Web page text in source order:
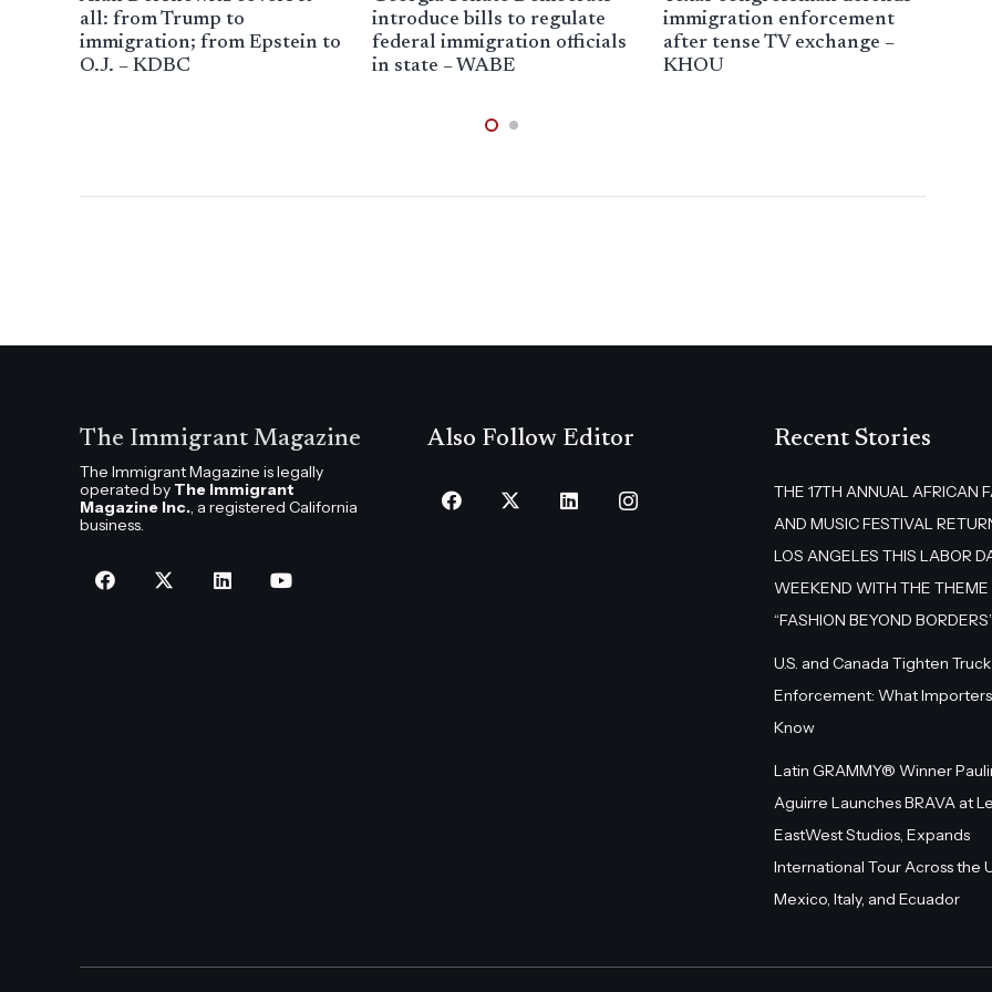
all: from Trump to
immigration; from Epstein to
O.J. – KDBC
introduce bills to regulate
federal immigration officials
in state – WABE
immigration enforcement
after tense TV exchange –
KHOU
The Immigrant Magazine
The Immigrant Magazine is legally
operated by The Immigrant
Magazine Inc., a registered California
business.
Also Follow Editor Recent Stories
THE 17TH ANNUAL AFRICAN
AND MUSIC FESTIVAL
LOS ANGELES THIS LABOR
WEEKEND WITH THE THEME
“FASHION BEYOND BORDERS”
U.S. and Canada Tighten Truck
Enforcement: What
Know
Latin GRAMMY® Winner
Aguirre Launches BRAVA at
EastWest Studios, Expands
International Tour Across the
Mexico, Italy, and Ecuador